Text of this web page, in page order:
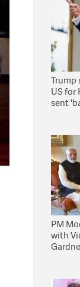
Trump
US for
sent
PM
with